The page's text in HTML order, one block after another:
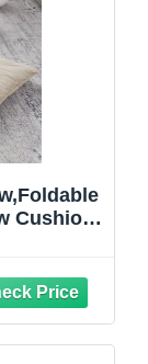
Cushion